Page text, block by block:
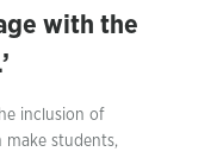
with the
inclusion of
students,